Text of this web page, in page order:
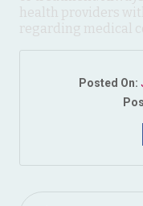
health providers
regarding medical
Posted On: